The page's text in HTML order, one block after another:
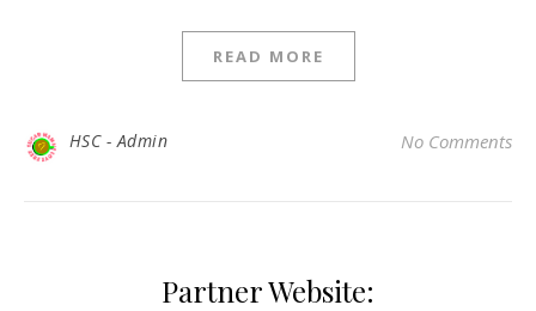
READ MORE
HSC - Admin No Comments
Partner Website: